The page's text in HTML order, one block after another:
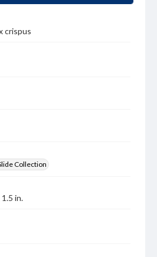
crispus
Collection
in.